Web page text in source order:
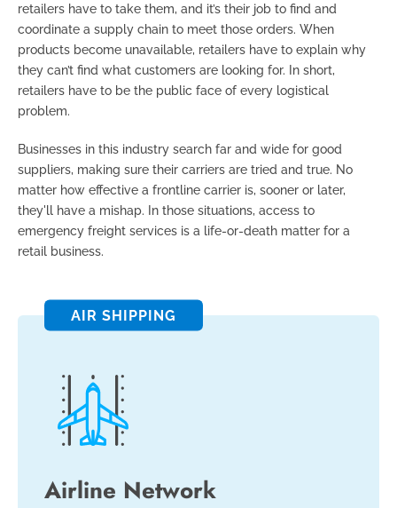
retailers have to take them, and it’s their job to find and
coordinate a supply chain to meet those orders. When
products become unavailable, retailers have to explain why
they can’t find what customers are looking for. In short,
retailers have to be the public face of every logistical
problem.
Businesses in this industry search far and wide for good
suppliers, making sure their carriers are tried and true. No
matter how effective a frontline carrier is, sooner or later,
they'll have a mishap. In those situations, access to
emergency freight services is a life-or-death matter for a
retail business.
AIR SHIPPING
Airline Network